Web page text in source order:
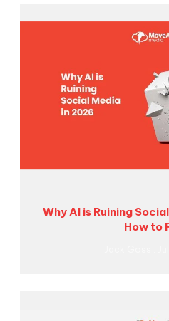
Why AI is Ruining
How to